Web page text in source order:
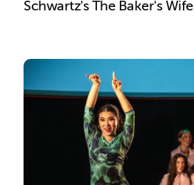
Schwartz's The Baker's Wife